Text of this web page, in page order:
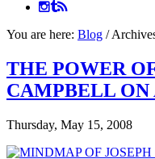
You are here: Blog /
THE POWER
CAMPBELL
Thursday, May 15, 2008